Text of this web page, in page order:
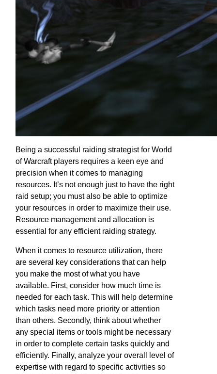
Being a successful raiding strategist for World
of Warcraft players requires a keen eye and
precision when it comes to managing
resources. It’s not enough just to have the right
raid setup; you must also be able to optimize
your resources in order to maximize their use.
Resource management and allocation is
essential for any efficient raiding strategy.
When it comes to resource utilization, there
are several key considerations that can help
you make the most of what you have
available. First, consider how much time is
needed for each task. This will help determine
which tasks need more priority or attention
than others. Secondly, think about whether
any special items or tools might be necessary
in order to complete certain tasks quickly and
efficiently. Finally, analyze your overall level of
expertise with regard to specific activities so